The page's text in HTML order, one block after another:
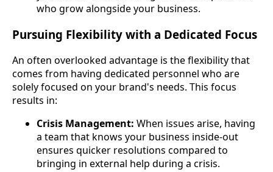
who grow alongside your business.
Pursuing Flexibility with a Dedicated Focus
An often overlooked advantage is the flexibility that
comes from having dedicated personnel who are
solely focused on your brand's needs. This focus
results in:
Crisis Management: When issues arise, having
a team that knows your business inside-out
ensures quicker resolutions compared to
bringing in external help during a crisis.